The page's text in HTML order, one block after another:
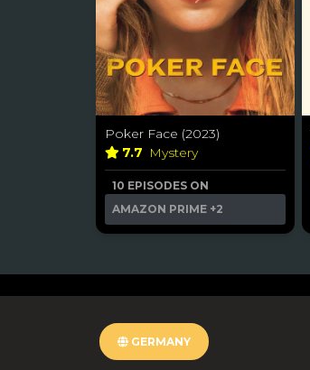
Poker Face (2023)
7.7 Mystery
10 EPISODES ON
AMAZON PRIME +2
GERMANY